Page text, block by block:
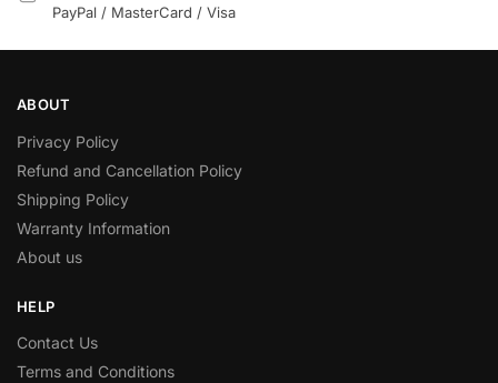
PayPal / MasterCard / Visa
ABOUT
Privacy Policy
Refund and Cancellation Policy
Shipping Policy
Warranty Information
About us
HELP
Contact Us
Terms and Conditions